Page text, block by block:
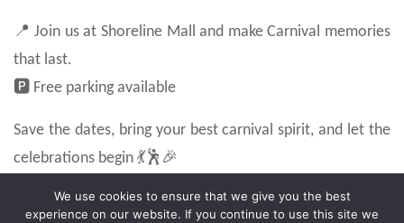
📍 Join us at Shoreline Mall and make Carnival memories
that last.
🅿️ Free parking available
Save the dates, bring your best carnival spirit, and let the
celebrations begin 💃🕺🎉
We use cookies to ensure that we give you the best
experience on our website. If you continue to use this site we